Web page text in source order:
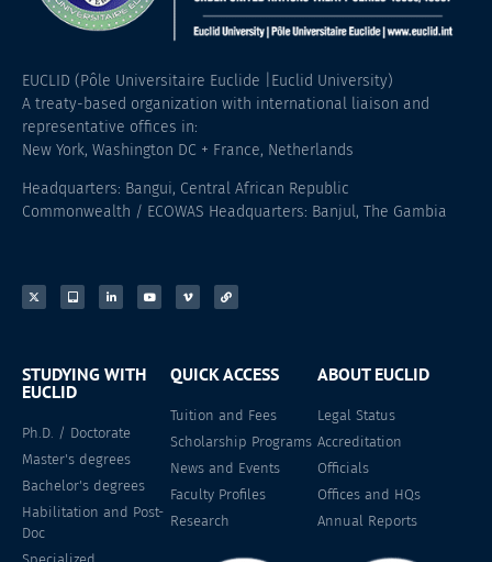
EUCLID (Pôle Universitaire Euclide |Euclid University)
A treaty-based organization with international liaison and
representative offices in:
New York, Washington DC + France, Netherlands
Headquarters: Bangui, Central African Republic
Commonwealth / ECOWAS Headquarters: Banjul, The Gambia
STUDYING WITH
EUCLID
Ph.D. / Doctorate
Master's degrees
Bachelor's degrees
Habilitation and Post-
Doc
QUICK ACCESS
Tuition and Fees
Scholarship Programs
News and Events
Faculty Profiles
Research
ABOUT EUCLID
Legal Status
Accreditation
Officials
Offices and HQs
Annual Reports